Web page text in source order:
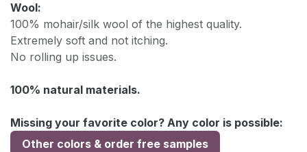
Wool:
100% mohair/silk wool of the highest quality.
Extremely soft and not itching.
No rolling up issues.
100% natural materials.
Missing your favorite color? Any color is possible:
Other colors & order free samples